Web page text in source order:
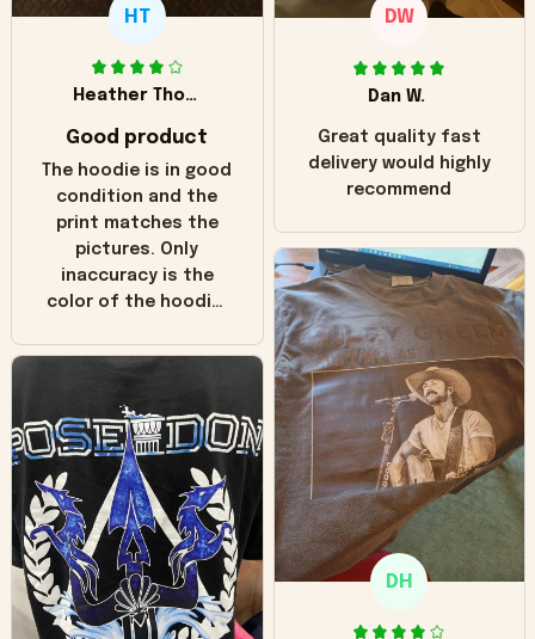
HT
Heather Thomas
Good product
The hoodie is in good
condition and the
print matches the
pictures. Only
inaccuracy is the
color of the hoodie.
in the picture you
worn look to it. This
hoodie is bright red
and does not look
"worn" at all. I still
like it but that's the
only downside!
Maybe it will fade a
little over time?
DW
Dan W.
Great quality fast
delivery would highly
recommend
DH